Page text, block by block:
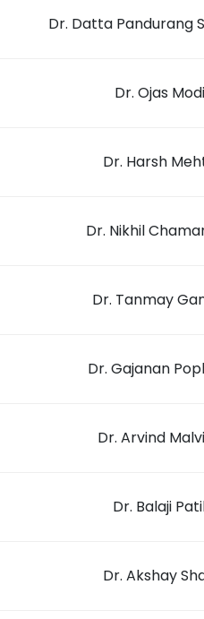
Dr. Datta Pandurang
Dr. Ojas Modi
Dr. Harsh
Dr. Nikhil
Dr. Tanmay
Dr. Gajanan
Dr. Arvind
Dr. Balaji
Dr. Akshay